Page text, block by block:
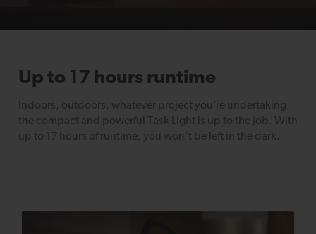
Up to 17 hours runtime
Indoors, outdoors, whatever project you’re undertaking,
the compact and powerful Task Light is up to the job. With
up to 17 hours of runtime, you won’t be left in the dark.